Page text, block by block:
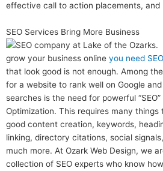
effective call to action placements, and
SEO Services Bring More Business
grow your business online you need SEO
that look good is not enough. Among
for a website to rank well on Google
searches is the need for powerful
Optimization. This requires many things
good content creation, keywords,
linking, directory citations, social
much more. At Ozark Web Design, we
collection of SEO experts who know